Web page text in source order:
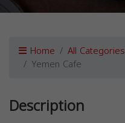
Home All Categories
Yemen Cafe
Description